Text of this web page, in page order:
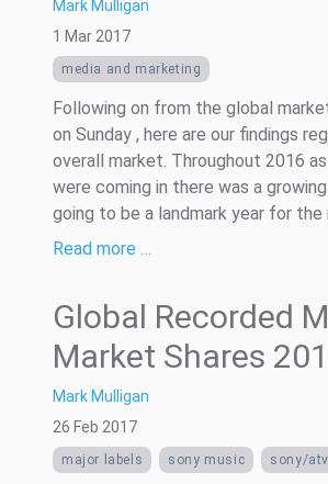
Mark Mulligan
1 Mar 2017
media and marketing
Following on from the global
on Sunday , here are our findings
overall market. Throughout 2016
were coming in there was a
going to be a landmark year for the
Read more …
Global Recorded
Market Shares
Mark Mulligan
26 Feb 2017
major labels sony music sony/atv